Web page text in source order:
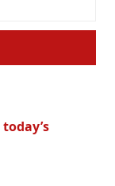
today’s